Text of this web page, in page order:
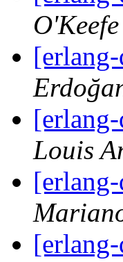
O'Keefe
Louis